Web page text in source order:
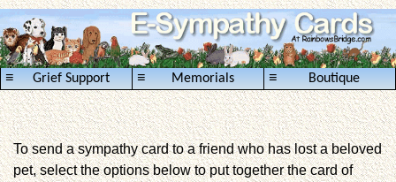
Grief Support
≡ Memorials
≡ Boutique
≡
To send a sympathy card to a friend who has lost a beloved
pet, select the options below to put together the card of